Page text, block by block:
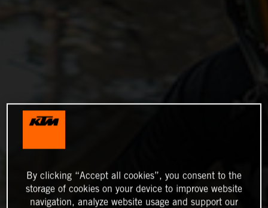
By clicking “Accept all cookies”, you consent to the
storage of cookies on your device to improve website
navigation, analyze website usage and support our